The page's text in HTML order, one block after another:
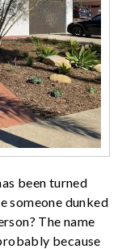
been turned
someone dunked
The name
because